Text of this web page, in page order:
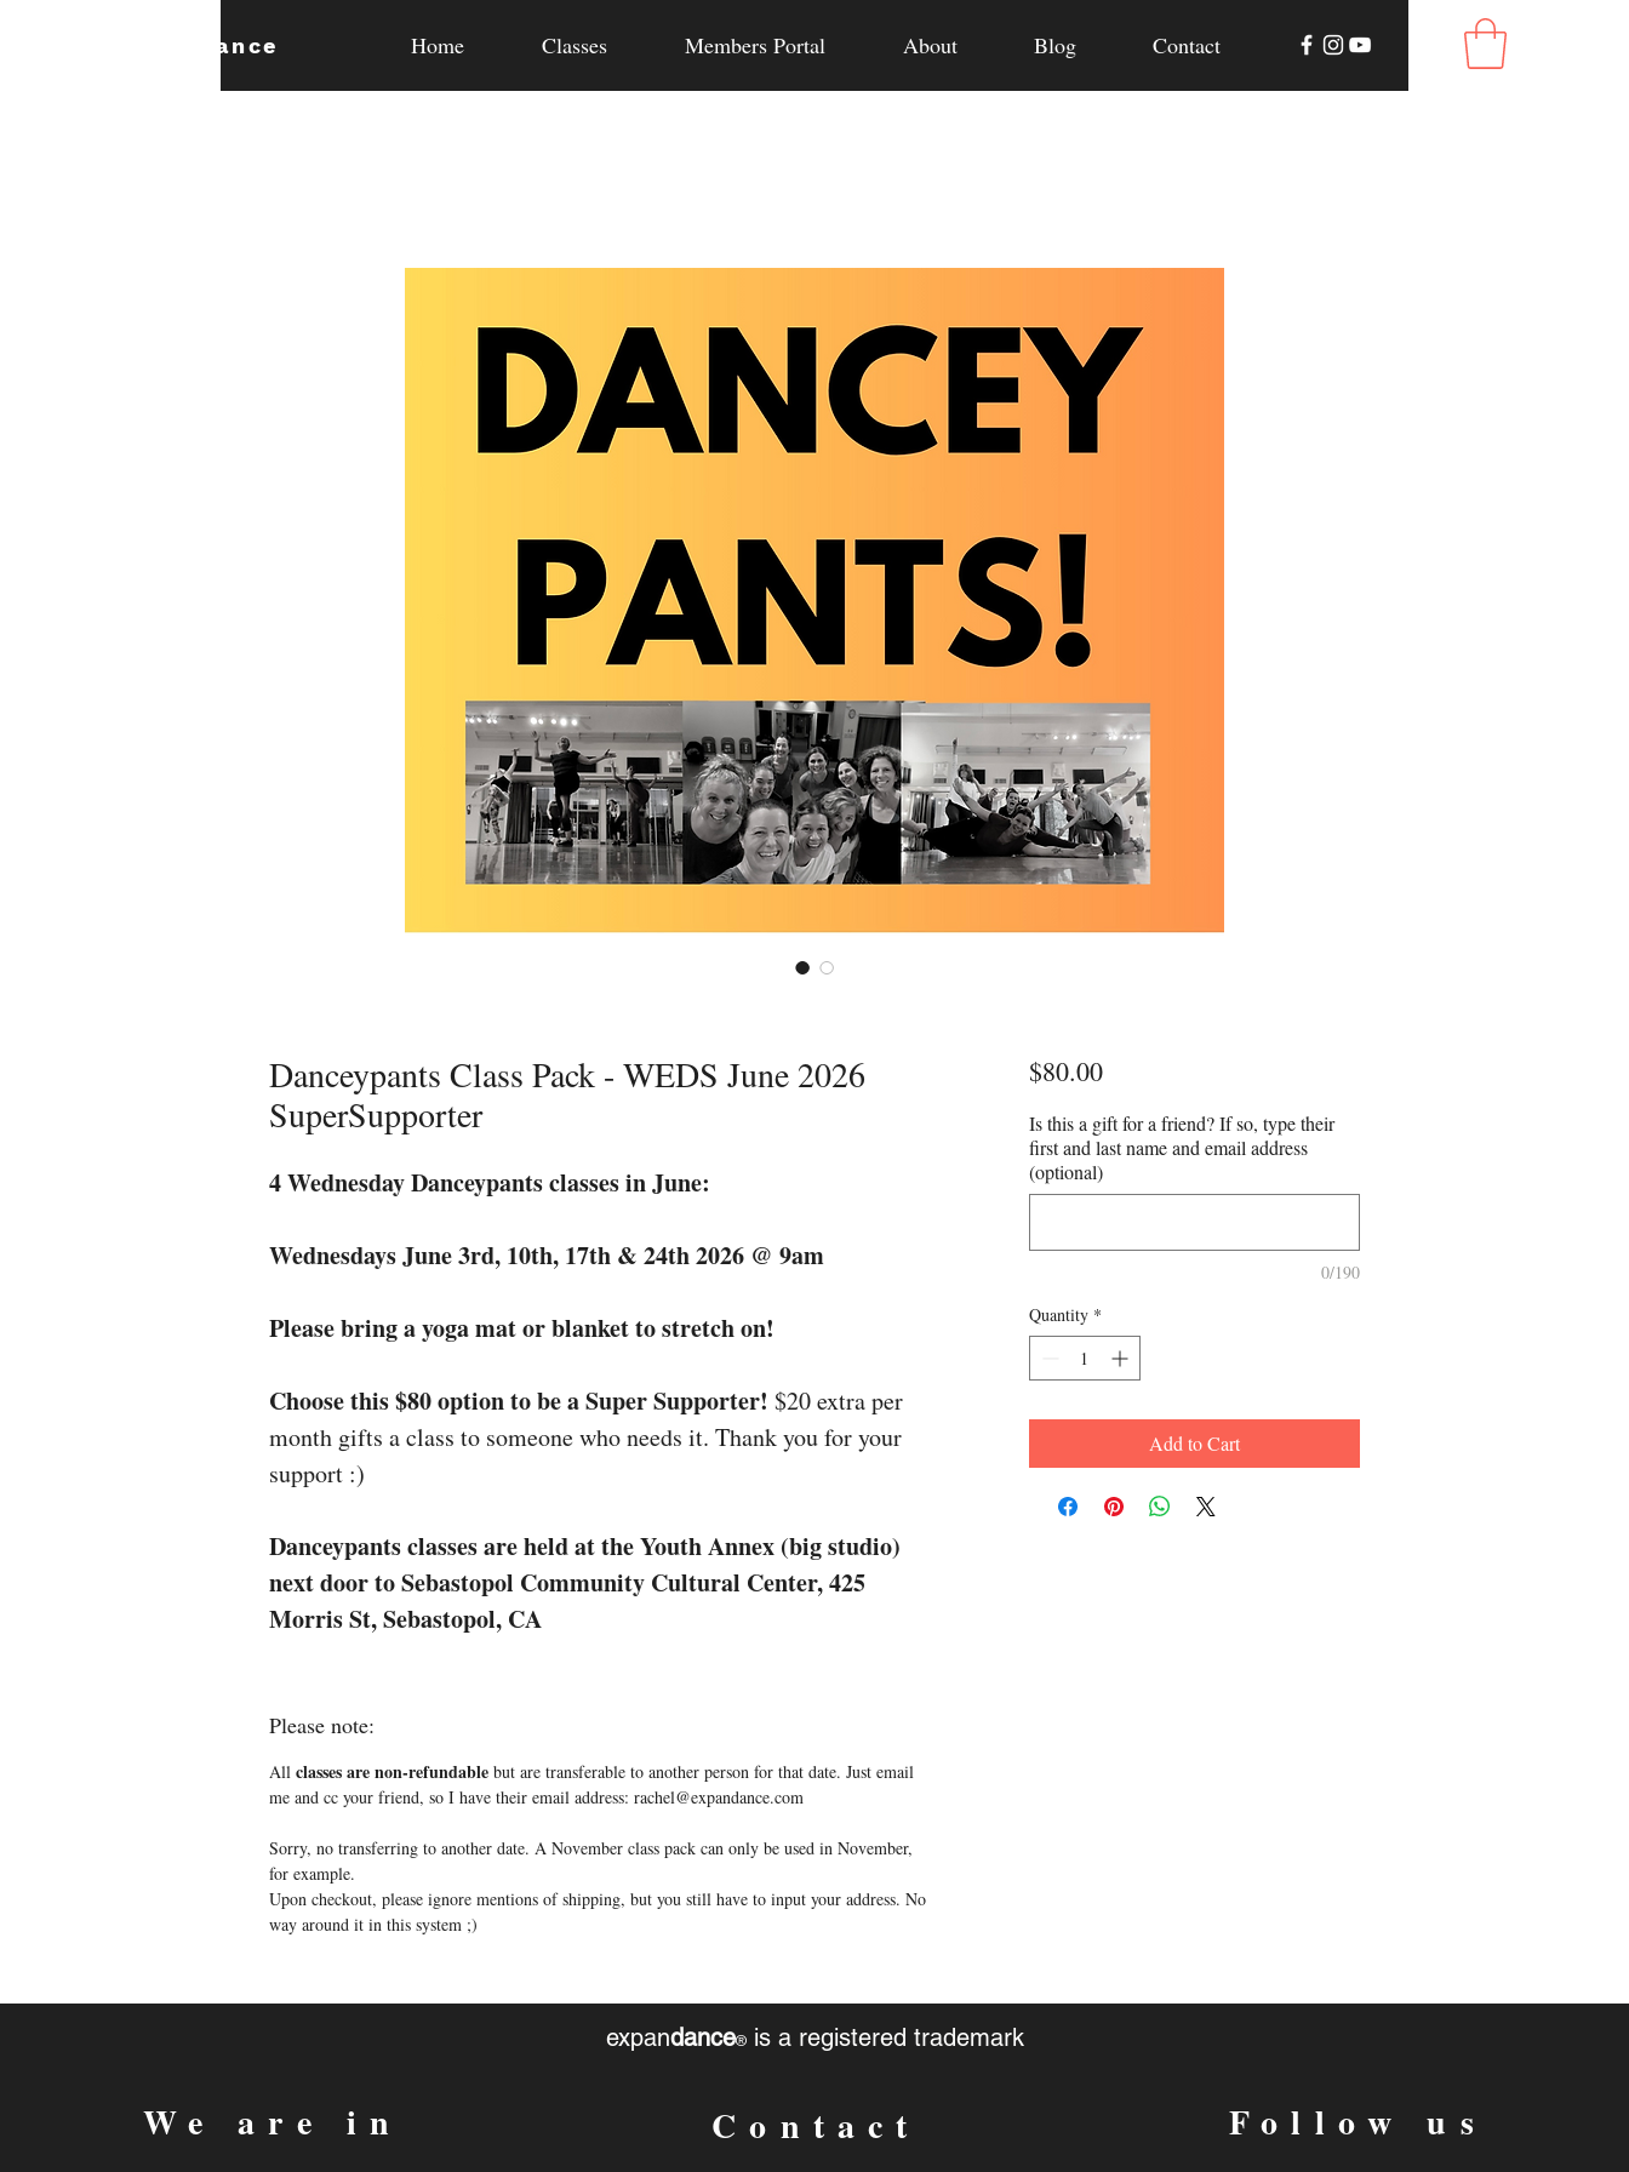
dance Home Classes Members Portal About Blog Contact
Danceypants Class Pack - WEDS June 2026
SuperSupporter
4 Wednesday Danceypants classes in June:
Wednesdays June 3rd, 10th, 17th & 24th 2026 @ 9am
Please bring a yoga mat or blanket to stretch on!
Choose this $80 option to be a Super Supporter! $20 extra per
month gifts a class to someone who needs it. Thank you for your
support :)
Danceypants classes are held at the Youth Annex (big studio)
next door to Sebastopol Community Cultural Center, 425
Morris St, Sebastopol, CA
Please note:
All classes are non-refundable but are transferable to another person for that date. Just email
me and cc your friend, so I have their email address: rachel@expandance.com
Sorry, no transferring to another date. A November class pack can only be used in November,
for example.
Upon checkout, please ignore mentions of shipping, but you still have to input your address. No
way around it in this system ;)
$80.00Price
Is this a gift for a friend? If so, type their
first and last name and email address
(optional)
0/190
Quantity *
Add to Cart
We are in
expandance® is a registered trademark
Contact Follow us